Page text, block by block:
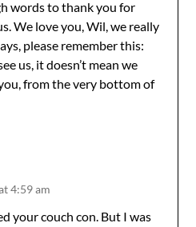
words to thank you for
We love you, Wil, we really
please remember this:
us, it doesn’t mean we
from the very bottom of
4:59 am
your couch con. But I was